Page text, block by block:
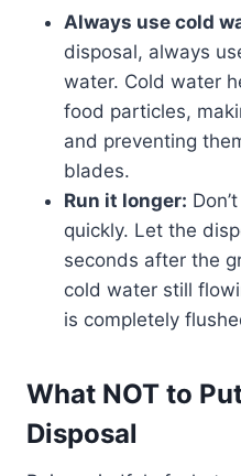
Always use cold
disposal, always
water. Cold water
food particles,
and preventing
blades.
Run it longer:
quickly. Let the
seconds after the
cold water still
is completely
What NOT to
Disposal